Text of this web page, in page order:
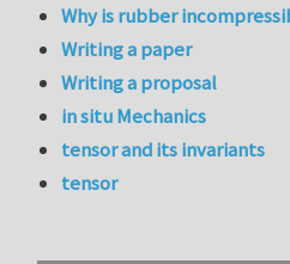
Why is rubber
Writing a paper
Writing a proposal
in situ Mechanics
tensor and its invariants
tensor